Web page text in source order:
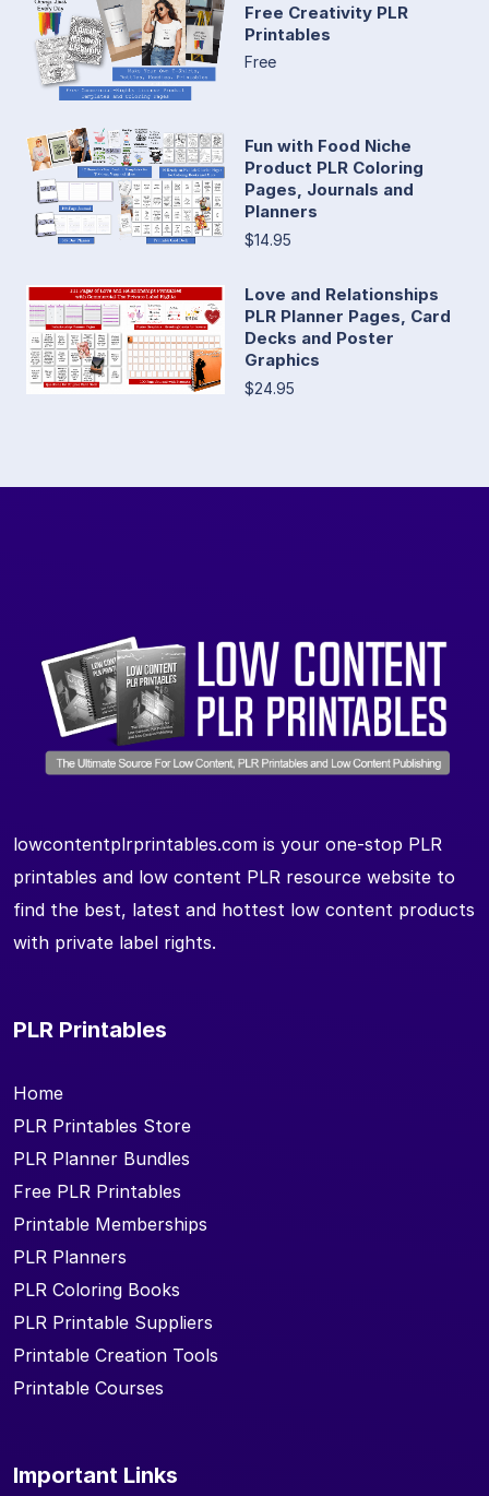
Free Creativity PLR
Printables
Free
Fun with Food Niche
Product PLR Coloring
Pages, Journals and
Planners
$14.95
Love and Relationships
PLR Planner Pages, Card
Decks and Poster
Graphics
$24.95
lowcontentplrprintables.com is your one-stop PLR
printables and low content PLR resource website to
find the best, latest and hottest low content products
with private label rights.
PLR Printables
Home
PLR Printables Store
PLR Planner Bundles
Free PLR Printables
Printable Memberships
PLR Planners
PLR Coloring Books
PLR Printable Suppliers
Printable Creation Tools
Printable Courses
Important Links